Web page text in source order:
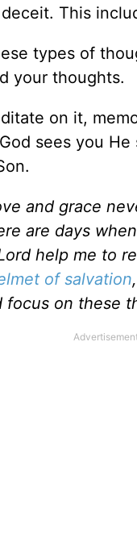
This
types of
your thoughts.
on it,
sees you
and grace
are days
help me to
of salvation
focus on these